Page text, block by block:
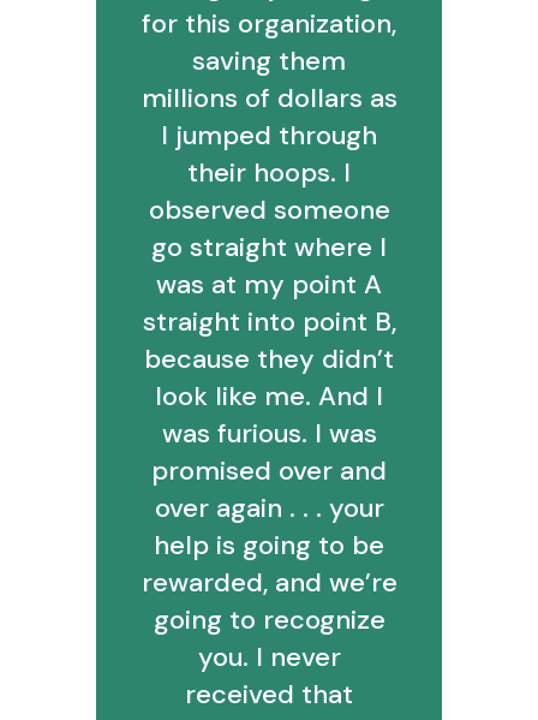
for this organization,
saving them
millions of dollars as
I jumped through
their hoops. I
observed someone
go straight where I
was at my point A
straight into point B,
because they didn’t
look like me. And I
was furious. I was
promised over and
over again . . . your
help is going to be
rewarded, and we’re
going to recognize
you. I never
received that